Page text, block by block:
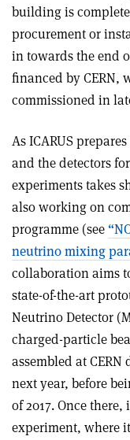
building is
procurement or
in towards the end
financed by CERN,
commissioned in
As ICARUS
and the detectors
experiments takes
also working on
programme (see
neutrino mixing
collaboration aims
state-of-the-art
Neutrino Detector
charged-particle
assembled at
next year, before
of 2017. Once
experiment, where